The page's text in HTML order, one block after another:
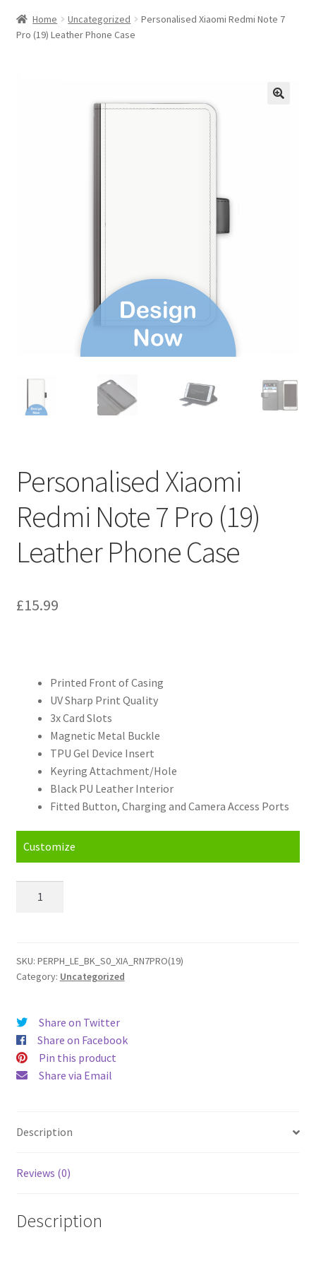
Home Uncategorized
Personalised Xiaomi Redmi Note 7
Pro (19) Leather Phone Case
Personalised Xiaomi
Redmi Note 7 Pro (19)
Leather Phone Case
£15.99
Printed Front of Casing
UV Sharp Print Quality
3x Card Slots
Magnetic Metal Buckle
TPU Gel Device Insert
Keyring Attachment/Hole
Black PU Leather Interior
Fitted Button, Charging and Camera Access Ports
Customize
7
Pro
Phone
Case
quantity
SKU: PERPH_LE_BK_S0_XIA_RN7PRO(19)
Category: Uncategorized
Share on Twitter
Share on Facebook
Pin this product
Share via Email
Description
Reviews (0)
Description